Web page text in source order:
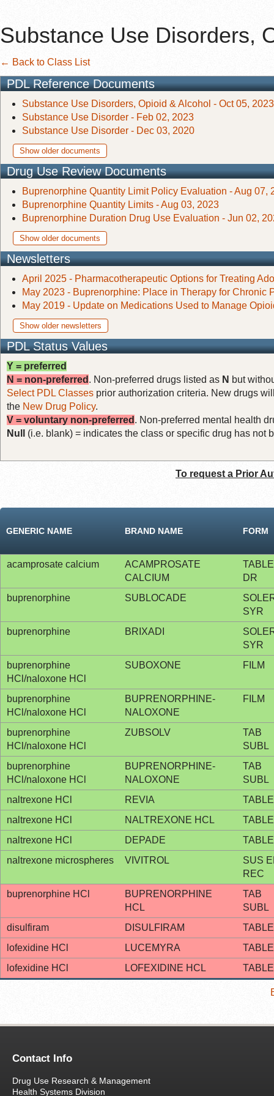
Substance Use Disorders,
← Back to Class List
PDL Reference Documents
Substance Use Disorders, Opioid & Alcohol - Oct 05, 2023
Substance Use Disorder - Feb 02, 2023
Substance Use Disorder - Dec 03, 2020
Show older documents
Drug Use Review Documents
Buprenorphine Quantity Limit Policy Evaluation - Aug 07,
Buprenorphine Quantity Limits - Aug 03, 2023
Buprenorphine Duration Drug Use Evaluation - Jun 02,
Show older documents
Newsletters
April 2025 - Pharmacotherapeutic Options for Treating
May 2023 - Buprenorphine: Place in Therapy for Chronic
May 2019 - Update on Medications Used to Manage
Show older newsletters
PDL Status Values
Y = preferred
N = non-preferred . Non-preferred drugs listed as N but
Select PDL Classes prior authorization criteria. New drugs
the New Drug Policy.
V = voluntary non-preferred . Non-preferred mental health
Null
(i.e. blank) = indicates the class or specific drug has not
To request a Prior
GENERIC NAME BRAND NAME FORM
acamprosate calcium
ACAMPROSATE
CALCIUM
DR
buprenorphine
SUBLOCADE
SYR
buprenorphine
BRIXADI
SYR
buprenorphine
HCl/naloxone HCl
SUBOXONE FILM
buprenorphine
HCl/naloxone HCl
BUPRENORPHINE-
NALOXONE
FILM
buprenorphine
HCl/naloxone HCl
ZUBSOLV
TAB
SUBL
buprenorphine
HCl/naloxone HCl
BUPRENORPHINE-
NALOXONE
TAB
SUBL
naltrexone HCl
REVIA
naltrexone HCl
NALTREXONE HCL
naltrexone HCl
DEPADE
naltrexone microspheres
VIVITROL
SUS
REC
buprenorphine HCl
BUPRENORPHINE
HCL
TAB
SUBL
disulfiram
DISULFIRAM
lofexidine HCl
LUCEMYRA
lofexidine HCl
LOFEXIDINE HCL
Contact Info
Drug Use Research & Management
Health Systems Division